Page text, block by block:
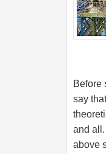
Before
say
and
above